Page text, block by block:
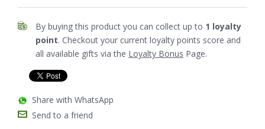
By buying this product you can collect up to 1 loyalty
point. Checkout your current loyalty points score and
all available gifts via the Loyalty Bonus Page.
Share with WhatsApp
Send to a friend